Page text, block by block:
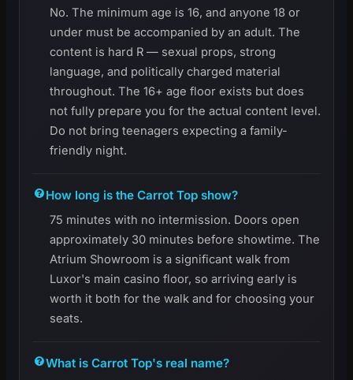
No. The minimum age is 16, and anyone 18 or
under must be accompanied by an adult. The
content is hard R — sexual props, strong
language, and politically charged material
throughout. The 16+ age floor exists but does
not fully prepare you for the actual content level.
Do not bring teenagers expecting a family-
friendly night.
How long is the Carrot Top show?
75 minutes with no intermission. Doors open
approximately 30 minutes before showtime. The
Atrium Showroom is a significant walk from
Luxor's main casino floor, so arriving early is
worth it both for the walk and for choosing your
seats.
What is Carrot Top's real name?